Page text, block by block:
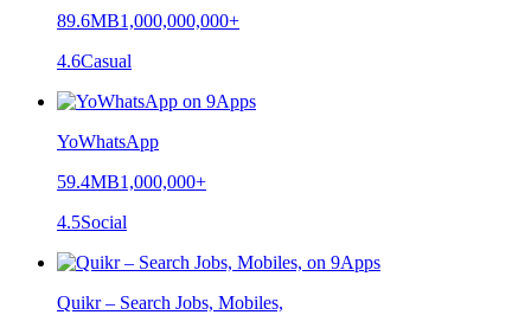
89.6MB1,000,000,000+
4.6Casual
YoWhatsApp
59.4MB1,000,000+
4.5Social
Quikr – Search Jobs, Mobiles,